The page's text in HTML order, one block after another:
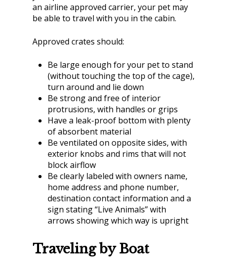
an airline approved carrier, your pet may
be able to travel with you in the cabin.
Approved crates should:
Be large enough for your pet to stand
(without touching the top of the cage),
turn around and lie down
Be strong and free of interior
protrusions, with handles or grips
Have a leak-proof bottom with plenty
of absorbent material
Be ventilated on opposite sides, with
exterior knobs and rims that will not
block airflow
Be clearly labeled with owners name,
home address and phone number,
destination contact information and a
sign stating “Live Animals” with
arrows showing which way is upright
Traveling by Boat